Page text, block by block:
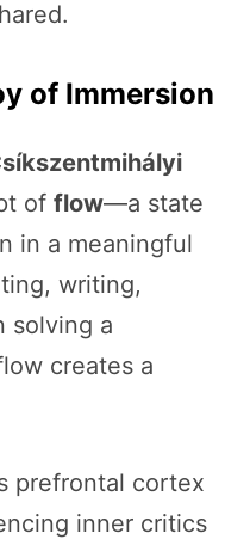
of Immersion
of flow—a state
in a meaningful
writing,
solving a
creates a
prefrontal cortex
inner critics